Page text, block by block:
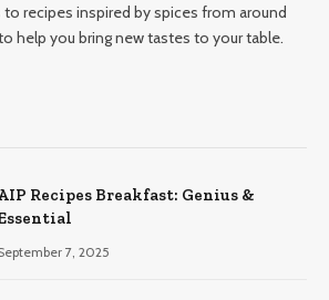
recipes inspired by spices from around
help you bring new tastes to your table.
Recipes Breakfast: Genius &
7, 2025